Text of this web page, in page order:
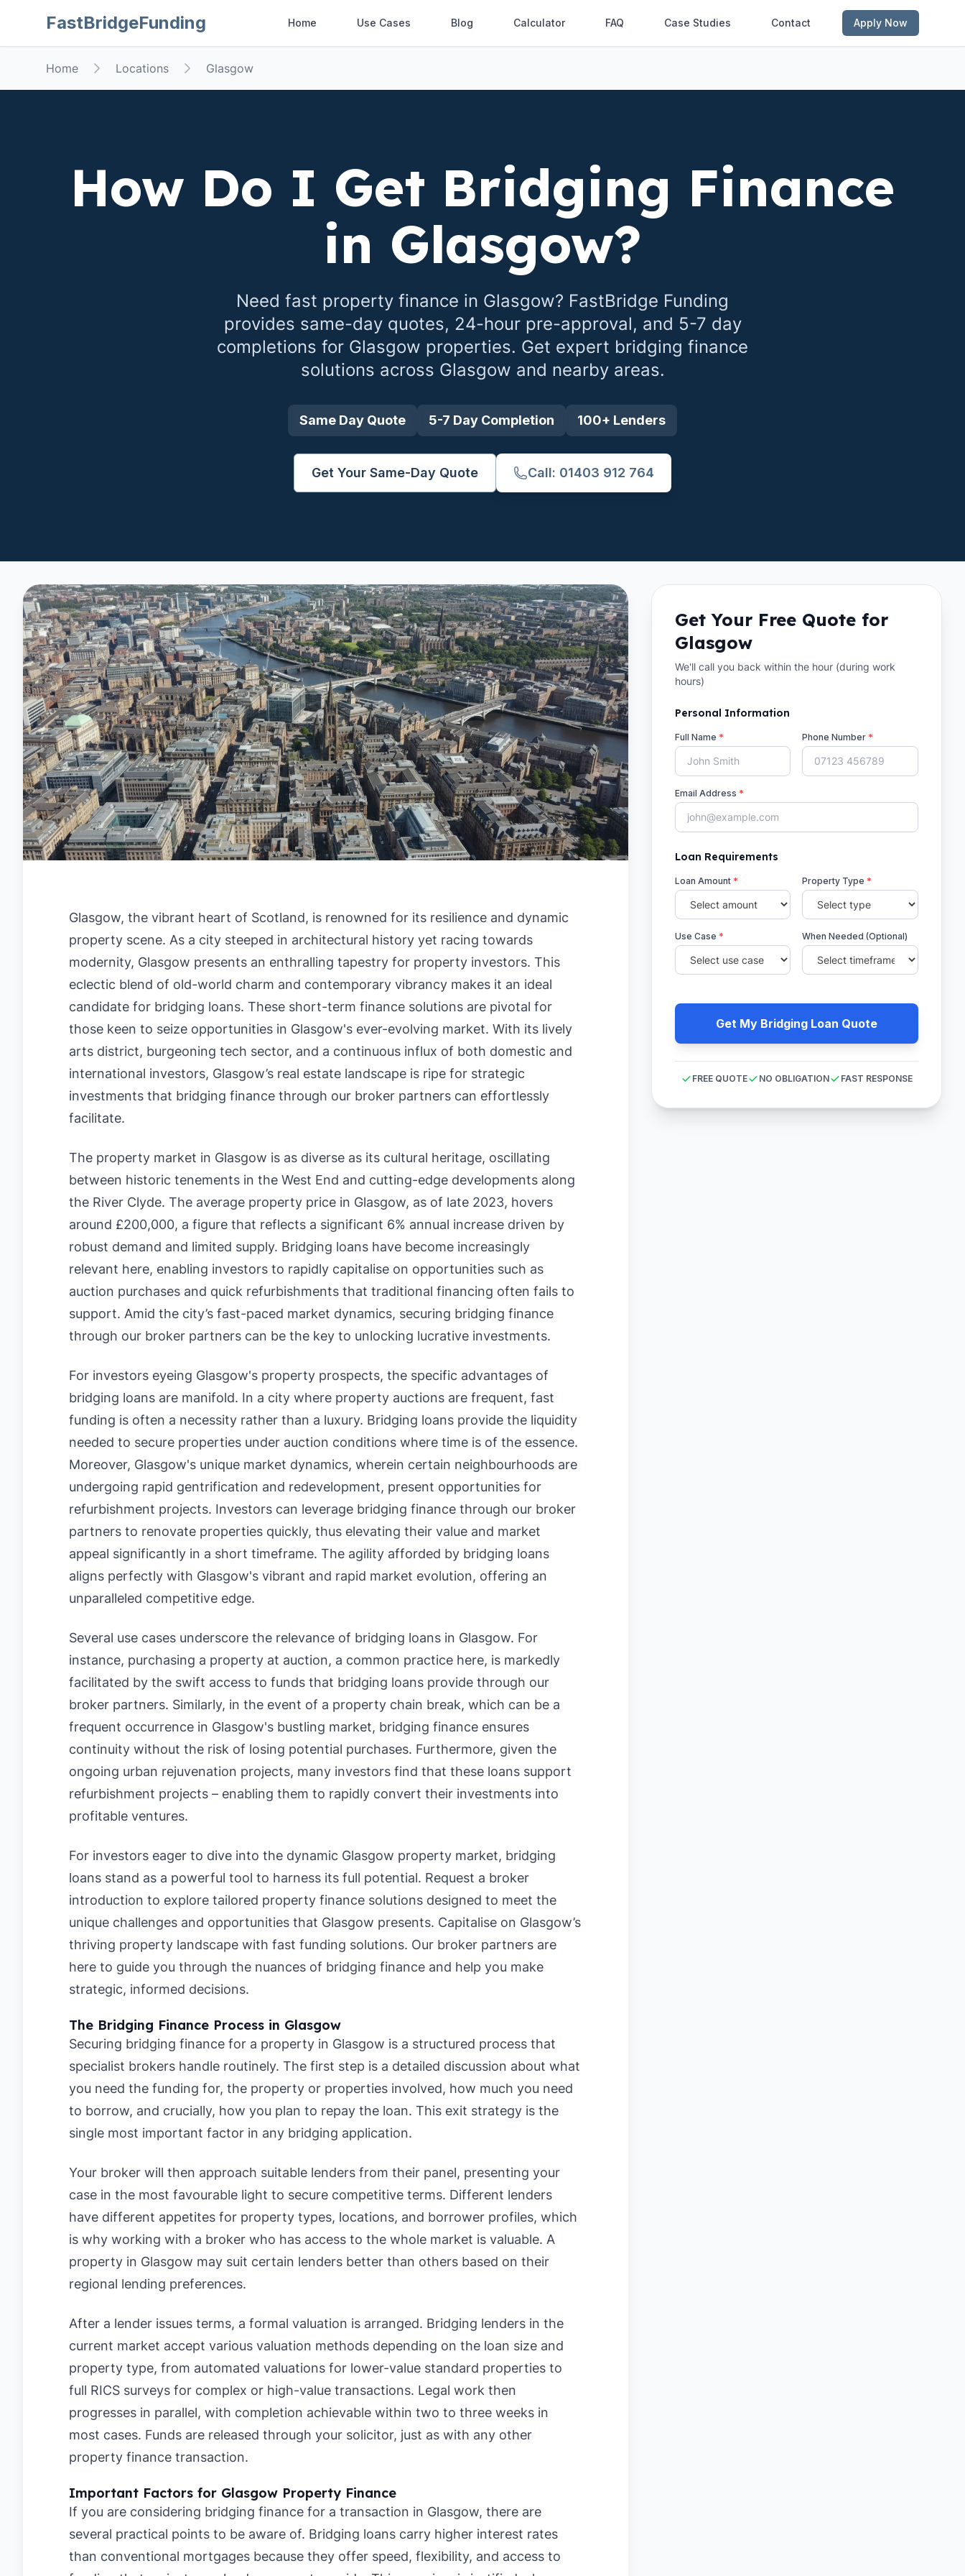
FastBridgeFunding Home Use Cases Blog Calculator FAQ Case Studies Contact Apply Now
Home Locations Glasgow
How Do I Get Bridging Finance
in Glasgow?
Need fast property finance in Glasgow? FastBridge Funding
provides same-day quotes, 24-hour pre-approval, and 5-7 day
completions for Glasgow properties. Get expert bridging finance
solutions across Glasgow and nearby areas.
Same Day Quote 5-7 Day Completion 100+ Lenders
Get Your Same-Day Quote Call: 01403 912 764
Glasgow, the vibrant heart of Scotland, is renowned for its resilience and dynamic
property scene. As a city steeped in architectural history yet racing towards
modernity, Glasgow presents an enthralling tapestry for property investors. This
eclectic blend of old-world charm and contemporary vibrancy makes it an ideal
candidate for bridging loans. These short-term finance solutions are pivotal for
those keen to seize opportunities in Glasgow's ever-evolving market. With its lively
arts district, burgeoning tech sector, and a continuous influx of both domestic and
international investors, Glasgow’s real estate landscape is ripe for strategic
investments that bridging finance through our broker partners can effortlessly
facilitate.
The property market in Glasgow is as diverse as its cultural heritage, oscillating
between historic tenements in the West End and cutting-edge developments along
the River Clyde. The average property price in Glasgow, as of late 2023, hovers
around £200,000, a figure that reflects a significant 6% annual increase driven by
robust demand and limited supply. Bridging loans have become increasingly
relevant here, enabling investors to rapidly capitalise on opportunities such as
auction purchases and quick refurbishments that traditional financing often fails to
support. Amid the city’s fast-paced market dynamics, securing bridging finance
through our broker partners can be the key to unlocking lucrative investments.
For investors eyeing Glasgow's property prospects, the specific advantages of
bridging loans are manifold. In a city where property auctions are frequent, fast
funding is often a necessity rather than a luxury. Bridging loans provide the liquidity
needed to secure properties under auction conditions where time is of the essence.
Moreover, Glasgow's unique market dynamics, wherein certain neighbourhoods are
undergoing rapid gentrification and redevelopment, present opportunities for
refurbishment projects. Investors can leverage bridging finance through our broker
partners to renovate properties quickly, thus elevating their value and market
appeal significantly in a short timeframe. The agility afforded by bridging loans
aligns perfectly with Glasgow's vibrant and rapid market evolution, offering an
unparalleled competitive edge.
Several use cases underscore the relevance of bridging loans in Glasgow. For
instance, purchasing a property at auction, a common practice here, is markedly
facilitated by the swift access to funds that bridging loans provide through our
broker partners. Similarly, in the event of a property chain break, which can be a
frequent occurrence in Glasgow's bustling market, bridging finance ensures
continuity without the risk of losing potential purchases. Furthermore, given the
ongoing urban rejuvenation projects, many investors find that these loans support
refurbishment projects – enabling them to rapidly convert their investments into
profitable ventures.
For investors eager to dive into the dynamic Glasgow property market, bridging
loans stand as a powerful tool to harness its full potential. Request a broker
introduction to explore tailored property finance solutions designed to meet the
unique challenges and opportunities that Glasgow presents. Capitalise on Glasgow’s
thriving property landscape with fast funding solutions. Our broker partners are
here to guide you through the nuances of bridging finance and help you make
strategic, informed decisions.
The Bridging Finance Process in Glasgow
Securing bridging finance for a property in Glasgow is a structured process that
specialist brokers handle routinely. The first step is a detailed discussion about what
you need the funding for, the property or properties involved, how much you need
to borrow, and crucially, how you plan to repay the loan. This exit strategy is the
single most important factor in any bridging application.
Your broker will then approach suitable lenders from their panel, presenting your
case in the most favourable light to secure competitive terms. Different lenders
have different appetites for property types, locations, and borrower profiles, which
is why working with a broker who has access to the whole market is valuable. A
property in Glasgow may suit certain lenders better than others based on their
regional lending preferences.
After a lender issues terms, a formal valuation is arranged. Bridging lenders in the
current market accept various valuation methods depending on the loan size and
property type, from automated valuations for lower-value standard properties to
full RICS surveys for complex or high-value transactions. Legal work then
progresses in parallel, with completion achievable within two to three weeks in
most cases. Funds are released through your solicitor, just as with any other
property finance transaction.
Important Factors for Glasgow Property Finance
If you are considering bridging finance for a transaction in Glasgow, there are
several practical points to be aware of. Bridging loans carry higher interest rates
than conventional mortgages because they offer speed, flexibility, and access to
Get Your Free Quote for
Glasgow
We'll call you back within the hour (during work
hours)
Personal Information
Full Name * Phone Number *
Email Address *
Loan Requirements
Loan Amount * Property Type *
Use Case * When Needed (Optional)
Get My Bridging Loan Quote
FREE QUOTE NO OBLIGATION FAST RESPONSE